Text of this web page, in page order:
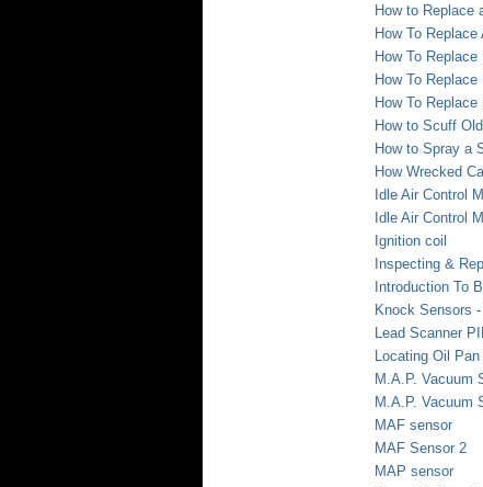
How to Replace
How To
How To
How To
How To
How to Scuff
How to Spray a
How Wrecked
Idle Air Control
Idle Air Control
Ignition coil
Inspecting &
Introduction To
Knock Sensors
Lead Scanner
Locating Oil
M.A.P. Vacuum
M.A.P. Vacuum
MAF sensor
MAF Sensor 2
MAP sensor